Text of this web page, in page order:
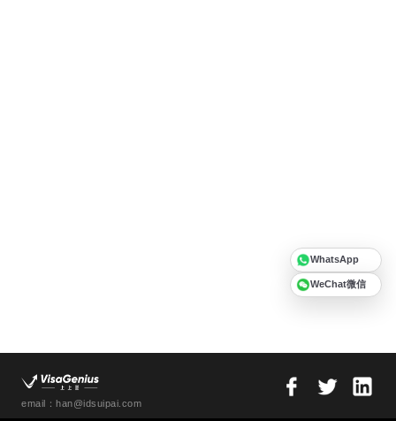
email：han@idsuipai.com
WhatsApp
WeChat微信